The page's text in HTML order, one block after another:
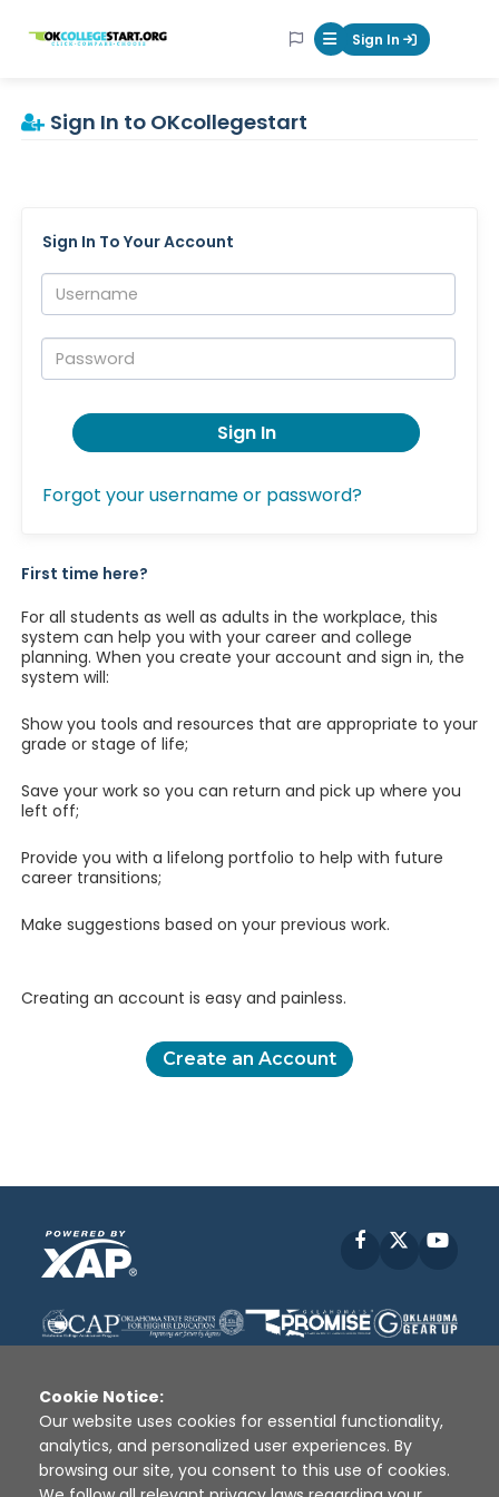
OKcollegestart Mobile Menu
Sign In
Sign In to OKcollegestart
Sign In To Your Account
Username:
Password:
Sign In
Forgot your username or password?
First time here?
For all students as well as adults in the workplace, this
system can help you with your career and college
planning. When you create your account and sign in, the
system will:
Show you tools and resources that are appropriate to your
grade or stage of life;
Save your work so you can return and pick up where you
left off;
Provide you with a lifelong portfolio to help with future
career transitions;
Make suggestions based on your previous work.
Creating an account is easy and painless.
Create an Account
Facebook
Disclaimer | Terms of Use | Privacy Policy
Sources
XAP © 2010 - 2026
Cookie Notice:
Our website uses cookies for essential functionality,
analytics, and personalized user experiences. By
browsing our site, you consent to this use of cookies.